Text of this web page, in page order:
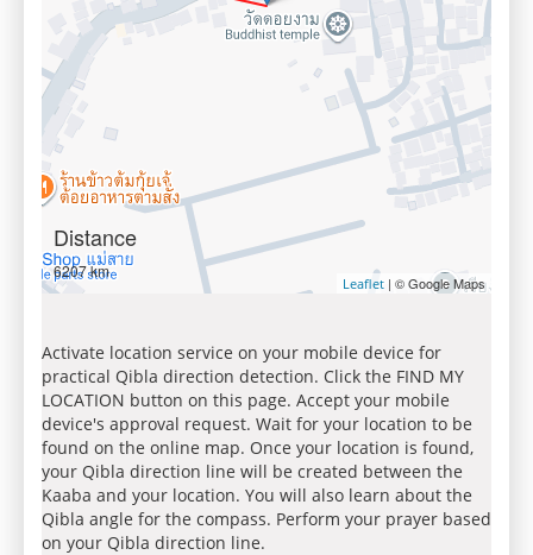
Distance
6207 km
Leaflet | © Google Maps
Activate location service on your mobile device for
practical Qibla direction detection. Click the FIND MY
LOCATION button on this page. Accept your mobile
device's approval request. Wait for your location to be
found on the online map. Once your location is found,
your Qibla direction line will be created between the
Kaaba and your location. You will also learn about the
Qibla angle for the compass. Perform your prayer based
on your Qibla direction line.